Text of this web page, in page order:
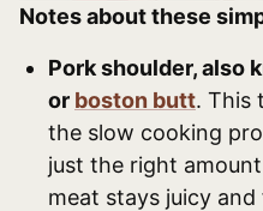
Notes about these
Pork shoulder, also
or boston butt. This
the slow cooking
just the right
meat stays juicy